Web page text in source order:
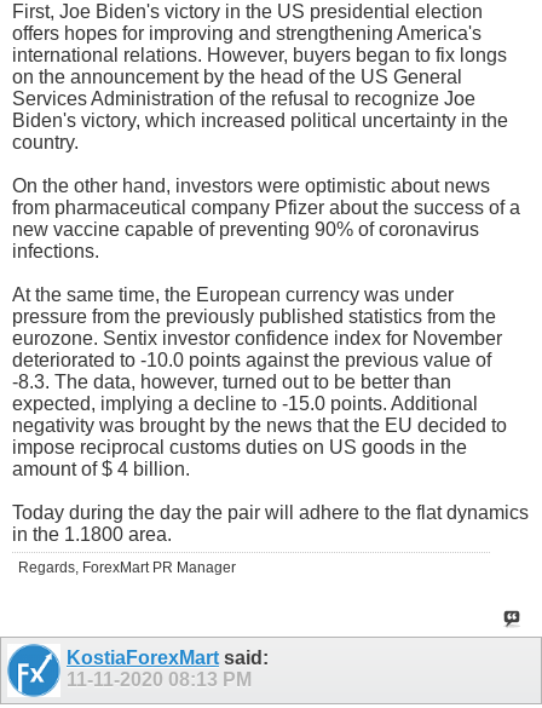
First, Joe Biden's victory in the US presidential election
offers hopes for improving and strengthening America's
international relations. However, buyers began to fix longs
on the announcement by the head of the US General
Services Administration of the refusal to recognize Joe
Biden's victory, which increased political uncertainty in the
country.
On the other hand, investors were optimistic about news
from pharmaceutical company Pfizer about the success of a
new vaccine capable of preventing 90% of coronavirus
infections.
At the same time, the European currency was under
pressure from the previously published statistics from the
eurozone. Sentix investor confidence index for November
deteriorated to -10.0 points against the previous value of
-8.3. The data, however, turned out to be better than
expected, implying a decline to -15.0 points. Additional
negativity was brought by the news that the EU decided to
impose reciprocal customs duties on US goods in the
amount of $ 4 billion.
Today during the day the pair will adhere to the flat dynamics
in the 1.1800 area.
Regards, ForexMart PR Manager
KostiaForexMart said:
11-11-2020 08:13 PM